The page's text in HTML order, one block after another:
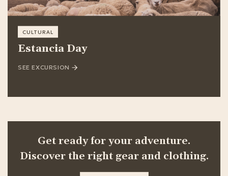
CULTURAL
Estancia Day
SEE EXCURSION
Get ready for your adventure.
Discover the right gear and clothing.